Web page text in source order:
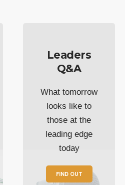
Leaders
Q&A
What tomorrow
looks like to
those at the
leading edge
today
FIND OUT